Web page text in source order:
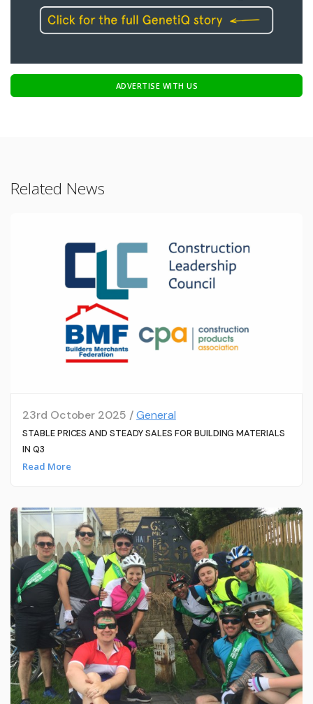
ADVERTISE WITH US
Related News
23rd October 2025 /General
STABLE PRICES AND STEADY SALES FOR BUILDING MATERIALS
IN Q3
Read More